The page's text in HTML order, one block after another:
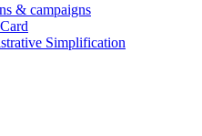
& campaigns
Simplification